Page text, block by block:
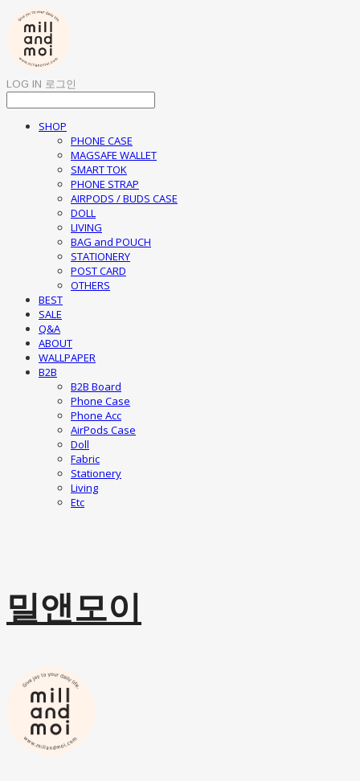
LOG IN 로그인
SHOP
PHONE CASE
MAGSAFE WALLET
SMART TOK
PHONE STRAP
AIRPODS / BUDS CASE
DOLL
LIVING
BAG and POUCH
STATIONERY
POST CARD
OTHERS
BEST
SALE
Q&A
ABOUT
WALLPAPER
B2B
B2B Board
Phone Case
Phone Acc
AirPods Case
Doll
Fabric
Stationery
Living
Etc
밀앤모이